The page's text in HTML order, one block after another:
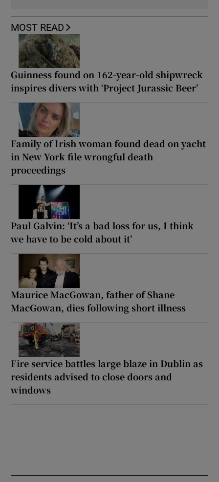
MOST READ
Guinness found on 162-year-old shipwreck
inspires divers with ‘Project Jurassic Beer’
Family of Irish woman found dead on yacht
in New York file wrongful death
proceedings
Paul Galvin: ‘It’s a bad loss for us, I think
we have to be cold about it’
Maurice MacGowan, father of Shane
MacGowan, dies following short illness
Fire service battles large blaze in Dublin as
residents advised to close doors and
windows